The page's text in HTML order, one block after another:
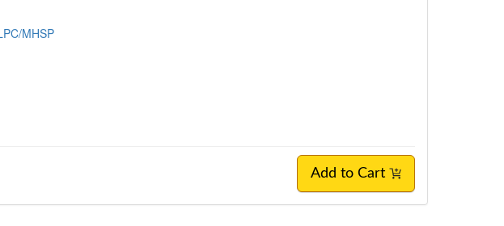
MHSP
Add to Cart